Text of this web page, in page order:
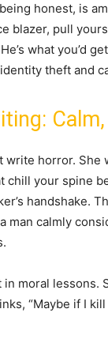
honest, is
blazer, pull
what you’d
theft and
write horror.
your spine
handshake.
man calmly
moral lessons.
“Maybe if I